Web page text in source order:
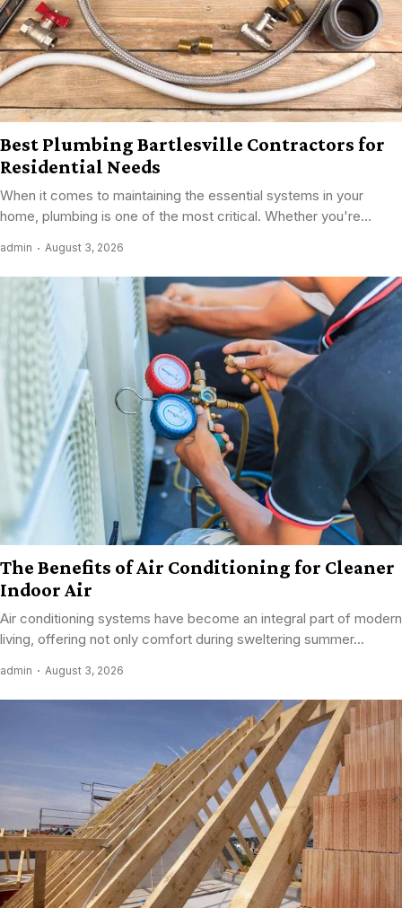
Best Plumbing Bartlesville Contractors for
Residential Needs
When it comes to maintaining the essential systems in your
home, plumbing is one of the most critical. Whether you're...
admin August 3, 2026
The Benefits of Air Conditioning for Cleaner
Indoor Air
Air conditioning systems have become an integral part of modern
living, offering not only comfort during sweltering summer...
admin August 3, 2026